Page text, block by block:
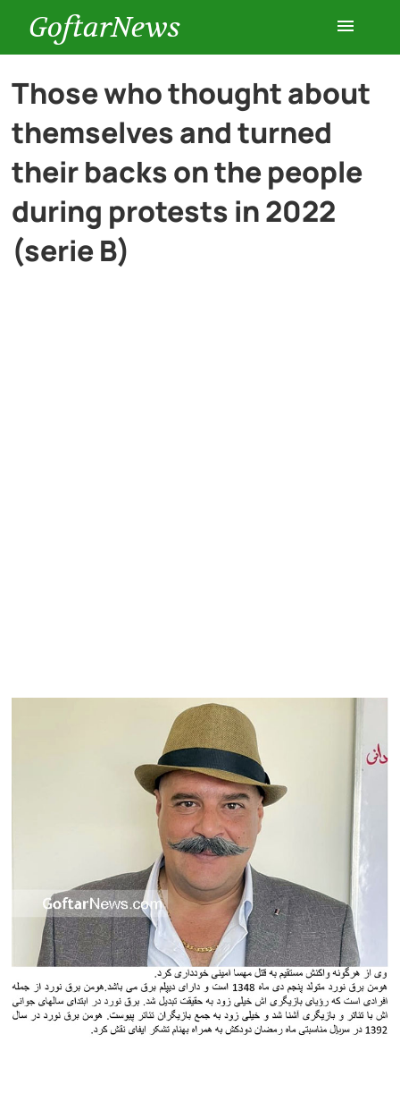
GoftarNews
Entertainment
Cars
History
Those who thought about
themselves and turned
their backs on the people
during protests in 2022
(serie B)